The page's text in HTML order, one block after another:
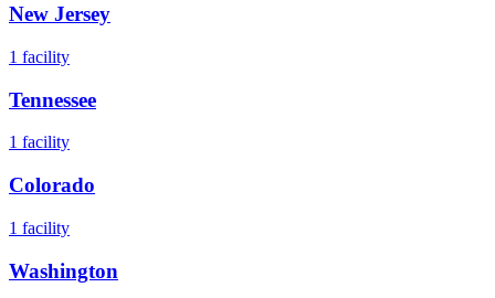
New Jersey
1 facility
Tennessee
1 facility
Colorado
1 facility
Washington